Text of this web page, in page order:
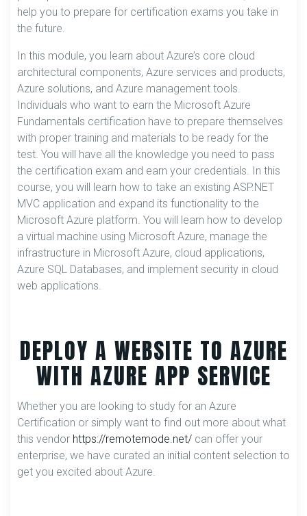
help you to prepare for certification exams you take in
the future.
In this module, you learn about Azure’s core cloud
architectural components, Azure services and products,
Azure solutions, and Azure management tools.
Individuals who want to earn the Microsoft Azure
Fundamentals certification have to prepare themselves
with proper training and materials to be ready for the
test. You will have all the knowledge you need to pass
the certification exam and earn your credentials. In this
course, you will learn how to take an existing ASP.NET
MVC application and expand its functionality to the
Microsoft Azure platform. You will learn how to develop
a virtual machine using Microsoft Azure, manage the
infrastructure in Microsoft Azure, cloud applications,
Azure SQL Databases, and implement security in cloud
web applications.
DEPLOY A WEBSITE TO AZURE
WITH AZURE APP SERVICE
Whether you are looking to study for an Azure
Certification or simply want to find out more about what
this vendor https://remotemode.net/ can offer your
enterprise, we have curated an initial content selection to
get you excited about Azure.